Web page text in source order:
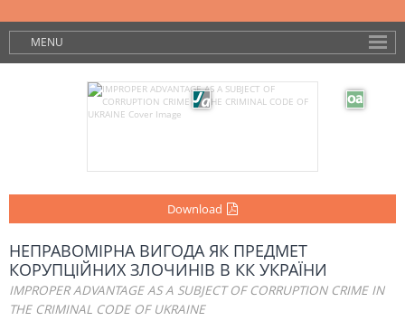
MENU
Download
НЕПРАВОМІРНА ВИГОДА ЯК ПРЕДМЕТ
КОРУПЦІЙНИХ ЗЛОЧИНІВ В КК УКРАЇНИ
IMPROPER ADVANTAGE AS A SUBJECT OF CORRUPTION CRIME IN
THE CRIMINAL CODE OF UKRAINE